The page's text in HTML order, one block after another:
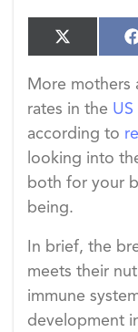
S
h
r
e
o
n
X
(T
i
t
t
e
r)
More mothers
rates in the US
according to
looking into
both for your
being.
In brief, the
meets their
immune
development